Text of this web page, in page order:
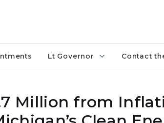
Lt Governor Contact
Million from